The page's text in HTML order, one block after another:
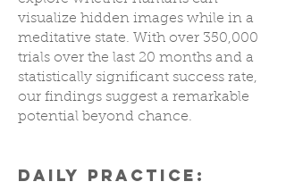
visualize hidden images while in a
meditative state. With over 350,000
trials over the last 20 months and a
statistically significant success rate,
our findings suggest a remarkable
potential beyond chance.
DAILY PRACTICE: